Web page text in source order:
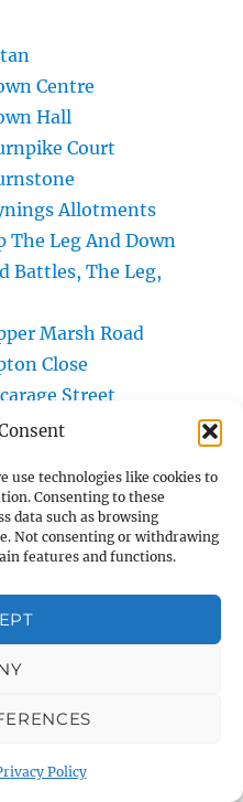
use technologies like cookies to
Consenting to these
data such as browsing
Not consenting or withdrawing
features and functions.
Policy
Centre
Hall
Court
Allotments
The Leg And Down
Battles, The Leg,
Marsh Road
Close
Street
Fields
Civic Centre
Common
Community